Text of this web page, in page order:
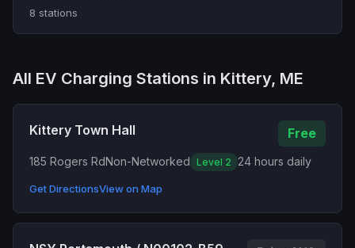
8 stations
All EV Charging Stations in Kittery, ME
Kittery Town Hall Free
185 Rogers RdNon-Networked Level 2 24 hours daily
Get DirectionsView on Map